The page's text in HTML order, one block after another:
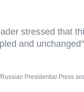
stressed that
and unchanged"
Presidential Press